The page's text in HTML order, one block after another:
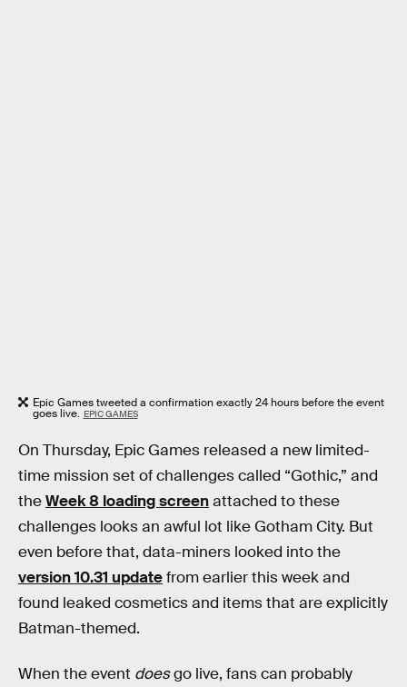
Epic Games tweeted a confirmation exactly 24 hours before the event
goes live. EPIC GAMES
On Thursday, Epic Games released a new limited-
time mission set of challenges called “Gothic,” and
theWeek 8 loading screenattached to these
challenges looks an awful lot like Gotham City. But
even before that, data-miners looked into the
version 10.31 updatefrom earlier this week and
found leaked cosmetics and items that are explicitly
Batman-themed.
When the event doesgo live, fans can probably